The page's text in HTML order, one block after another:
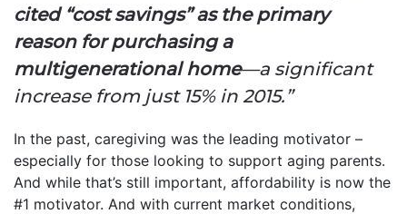
cited “cost savings” as the primary
reason for purchasing a
multigenerational home—a significant
increase from just 15% in 2015.”
In the past, caregiving was the leading motivator –
especially for those looking to support aging parents.
And while that’s still important, affordability is now the
#1 motivator. And with current market conditions,